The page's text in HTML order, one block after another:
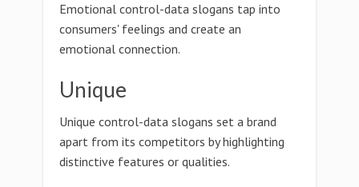
Emotional control-data slogans tap into
consumers' feelings and create an
emotional connection.
Unique
Unique control-data slogans set a brand
apart from its competitors by highlighting
distinctive features or qualities.